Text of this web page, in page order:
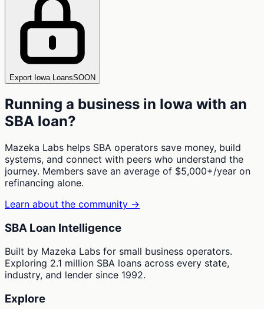
Export Iowa LoansSOON
Running a business in Iowa with an
SBA loan?
Mazeka Labs helps SBA operators save money, build
systems, and connect with peers who understand the
journey. Members save an average of $5,000+/year on
refinancing alone.
Learn about the community →
SBA Loan Intelligence
Built by Mazeka Labs for small business operators.
Exploring 2.1 million SBA loans across every state,
industry, and lender since 1992.
Explore